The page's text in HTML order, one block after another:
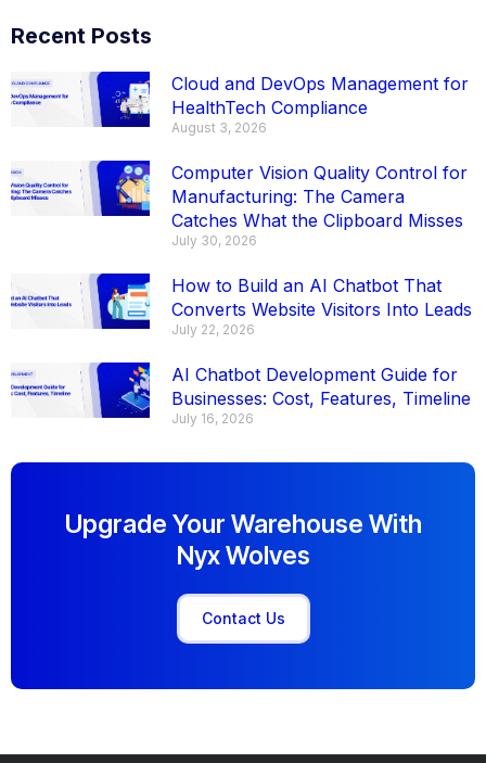
Recent Posts
Cloud and DevOps Management for
HealthTech Compliance
August 3, 2026
Computer Vision Quality Control for
Manufacturing: The Camera
Catches What the Clipboard Misses
July 30, 2026
How to Build an AI Chatbot That
Converts Website Visitors Into Leads
July 22, 2026
AI Chatbot Development Guide for
Businesses: Cost, Features, Timeline
July 16, 2026
Upgrade Your Warehouse With
Nyx Wolves
Contact Us